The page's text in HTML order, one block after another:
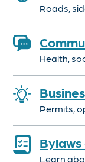
Roads,
Health,
Permits,
Bylaws
Learn